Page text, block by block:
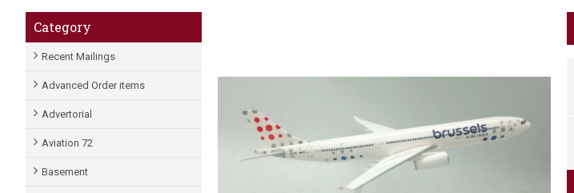
Category
Recent Mailings
Advanced Order items
Advertorial
Aviation 72
Basement